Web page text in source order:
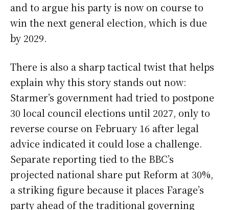
and to argue his party is now on course to
win the next general election, which is due
by 2029.
There is also a sharp tactical twist that helps
explain why this story stands out now:
Starmer’s government had tried to postpone
30 local council elections until 2027, only to
reverse course on February 16 after legal
advice indicated it could lose a challenge.
Separate reporting tied to the BBC’s
projected national share put Reform at 30%,
a striking figure because it places Farage’s
party ahead of the traditional governing